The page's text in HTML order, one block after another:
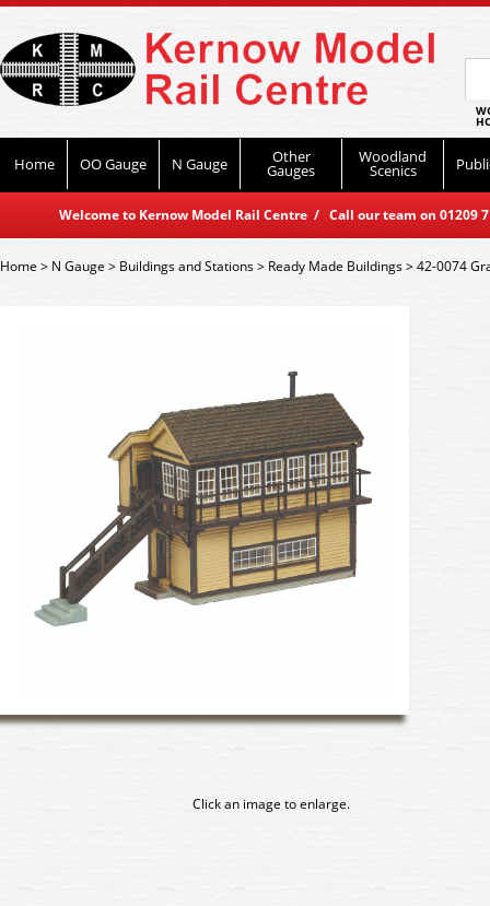
Home OO Gauge N Gauge Other
Gauges
Woodland
Scenics
Welcome to Kernow Model Rail Centre / Call our team on
Home> N Gauge > Buildings and Stations> Ready Made Buildings>42-0074
Click an image to enlarge.